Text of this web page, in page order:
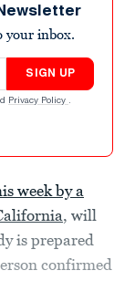
your inbox.
SIGN UP
Privacy Policy .
week by a
, will
is prepared
confirmed